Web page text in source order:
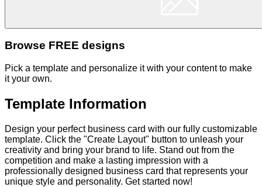
Browse FREE designs
Pick a template and personalize it with your content to make
it your own.
Template Information
Design your perfect business card with our fully customizable
template. Click the "Create Layout" button to unleash your
creativity and bring your brand to life. Stand out from the
competition and make a lasting impression with a
professionally designed business card that represents your
unique style and personality. Get started now!